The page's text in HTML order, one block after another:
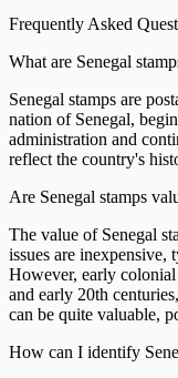
Frequently Asked
What are Senegal
Senegal stamps are
nation of Senegal,
administration and
reflect the country's
Are Senegal stamps
The value of Senegal
issues are
However, early colonial
and early 20th
can be quite valuable,
How can I identify